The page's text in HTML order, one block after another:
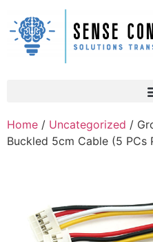
Home / Uncategorized /
Buckled 5cm Cable (5 PCs